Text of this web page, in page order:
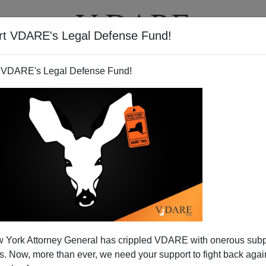
VDARE's Legal Defense Fund!
Legal Defense Fund!
York Attorney General has crippled VDARE with onerous
Now, more than ever, we need your support to fight back
VIDEOS
Atrocities
DC /IndianOut Sourcing DC Technology/Vivek
informative.